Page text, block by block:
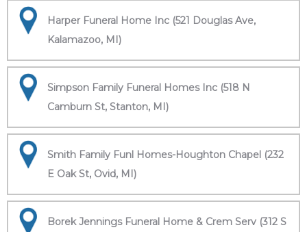
Harper Funeral Home Inc (521 Douglas Ave,
Kalamazoo, MI)
Simpson Family Funeral Homes Inc (518 N
Camburn St, Stanton, MI)
Smith Family Funl Homes-Houghton Chapel (232
E Oak St, Ovid, MI)
Borek Jennings Funeral Home & Crem Serv (312 S